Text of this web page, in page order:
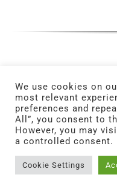
© Copyright 2025 | All
We use cookies on
most relevant
preferences and
All”, you consent to
However, you may
a controlled consent.
Cookie Settings